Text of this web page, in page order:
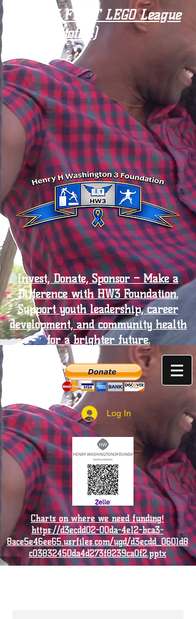
Our HW3 FIRST LEGO League
Team (Robotics)
Invest, Donate, Sponsor – Make a
Difference with HW3 Foundation.
Support youth leadership, career
development, and community health
for a brighter future.
Log In
Charts on where we need funding!
https://d3ecdd02-00da-4e12-bca3-
8ace5e46ee65.usrfiles.com/ugd/d3ecdd_0601d8
c03832450da4d273f8239ca0f2.pptx